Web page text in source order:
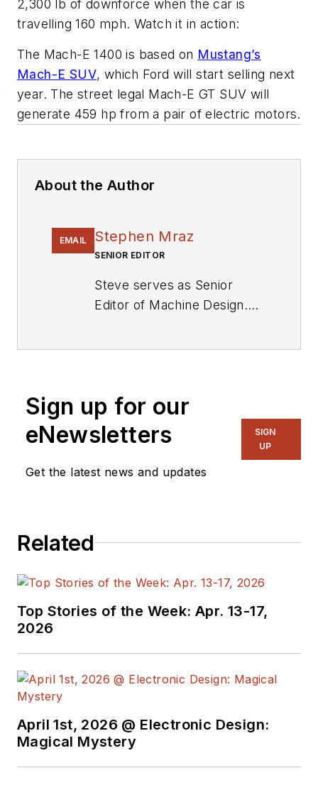
2,300 lb of downforce when the car is
travelling 160 mph. Watch it in action:
The Mach-E 1400 is based on Mustang’s
Mach-E SUV, which Ford will start selling next
year. The street legal Mach-E GT SUV will
generate 459 hp from a pair of electric motors.
About the Author
EMAIL Stephen Mraz
SENIOR EDITOR
Steve serves as Senior
Editor of Machine Design.
Navy. He is currently
responsible for areas such
as aerospace and medical.
Sign up for our
eNewsletters
Get the latest news and updates
SIGN
UP
Related
Top Stories of the Week: Apr. 13-17,
2026
April 1st, 2026 @ Electronic Design:
Magical Mystery